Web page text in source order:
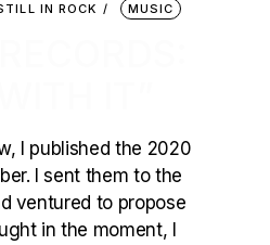
IN ROCK MUSIC
I published the 2020
I sent them to the
ventured to propose
in the moment, I